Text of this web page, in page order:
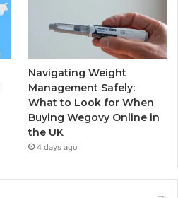
Navigating Weight
Management Safely:
What to Look for When
Buying Wegovy Online in
the UK
4 days ago